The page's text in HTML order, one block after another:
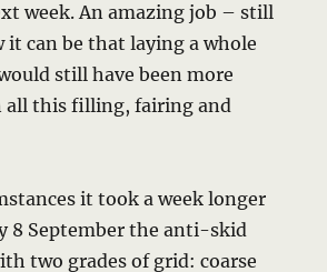
week. An amazing job – still
it can be that laying a whole
still have been more
all this filling, fairing and
it took a week longer
8 September the anti-skid
two grades of grid: coarse